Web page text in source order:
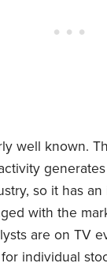
well known.
so it has
with the
are on TV
individual